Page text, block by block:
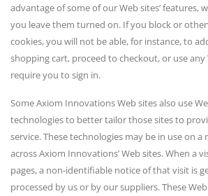
advantage of some of our Web sites’ features,
you leave them turned on. If you block or
cookies, you will not be able, for instance, to
shopping cart, proceed to checkout, or use any
require you to sign in.
Some Axiom Innovations Web sites also use
technologies to better tailor those sites to
service. These technologies may be in use on a
across Axiom Innovations’ Web sites. When a
pages, a non-identifiable notice of that visit is
processed by us or by our suppliers. These